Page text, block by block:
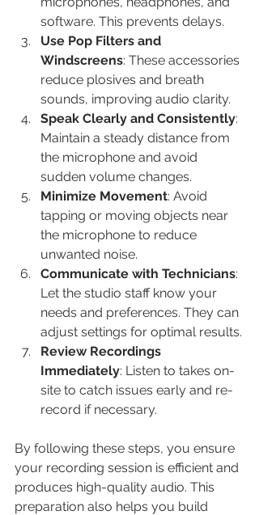
software. This prevents delays.
Use Pop Filters and
Windscreens: These accessories
reduce plosives and breath
sounds, improving audio clarity.
Speak Clearly and Consistently:
Maintain a steady distance from
the microphone and avoid
sudden volume changes.
Minimize Movement: Avoid
tapping or moving objects near
the microphone to reduce
unwanted noise.
Communicate with Technicians:
Let the studio staff know your
needs and preferences. They can
adjust settings for optimal results.
Review Recordings
Immediately: Listen to takes on-
site to catch issues early and re-
record if necessary.
By following these steps, you ensure
your recording session is efficient and
produces high-quality audio. This
preparation also helps you build